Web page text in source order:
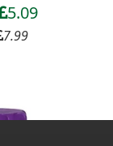
5.09
7.99